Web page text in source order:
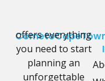
offers everything
you need to start
planning an
unforgettable